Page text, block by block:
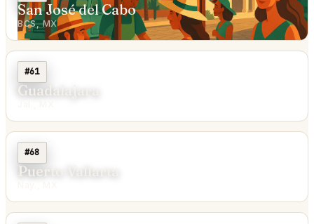
San José del Cabo
BCS, MX
#61
Guadalajara
#68
Puerto Vallarta